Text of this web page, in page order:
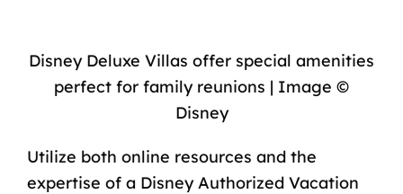
Disney Deluxe Villas offer special amenities
perfect for family reunions | Image ©
Disney
Utilize both online resources and the
expertise of a Disney Authorized Vacation